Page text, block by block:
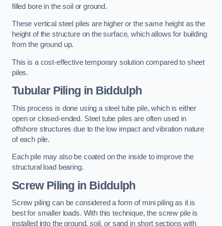
filled bore in the soil or ground.
These vertical steel piles are higher or the same height as the
height of the structure on the surface, which allows for building
from the ground up.
This is a cost-effective temporary solution compared to sheet
piles.
Tubular Piling in Biddulph
This process is done using a steel tube pile, which is either
open or closed-ended. Steel tube piles are often used in
offshore structures due to the low impact and vibration nature
of each pile.
Each pile may also be coated on the inside to improve the
structural load bearing.
Screw Piling in Biddulph
Screw piling can be considered a form of mini piling as it is
best for smaller loads. With this technique, the screw pile is
installed into the ground, soil, or sand in short sections with